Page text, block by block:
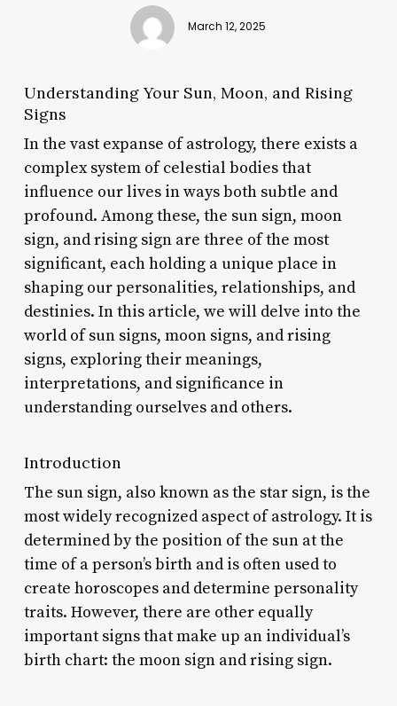
March 12, 2025
Understanding Your Sun, Moon, and Rising
Signs
In the vast expanse of astrology, there exists a
complex system of celestial bodies that
influence our lives in ways both subtle and
profound. Among these, the sun sign, moon
sign, and rising sign are three of the most
significant, each holding a unique place in
shaping our personalities, relationships, and
destinies. In this article, we will delve into the
world of sun signs, moon signs, and rising
signs, exploring their meanings,
interpretations, and significance in
understanding ourselves and others.
Introduction
The sun sign, also known as the star sign, is the
most widely recognized aspect of astrology. It is
determined by the position of the sun at the
time of a person’s birth and is often used to
create horoscopes and determine personality
traits. However, there are other equally
important signs that make up an individual’s
birth chart: the moon sign and rising sign.